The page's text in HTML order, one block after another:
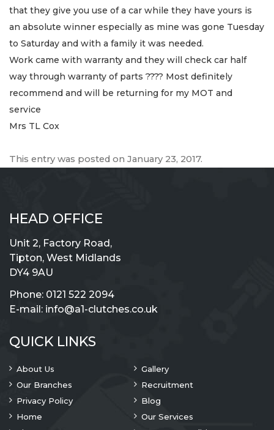
that they give you use of a car while they have yours is
an absolute winner especially as mine was gone Tuesday
to Saturday and with a family it was needed.
Work came with warranty and they will check car half
way through warranty of parts ???? Most definitely
recommend and will be returning for my MOT and
service
Mrs TL Cox
This entry was posted on January 23, 2017.
HEAD OFFICE
Unit 2, Factory Road,
Tipton, West Midlands
DY4 9AU
Phone: 0121 522 2094
E-mail: info@a1-clutches.co.uk
QUICK LINKS
About Us
Gallery
Our Branches
Recruitment
Privacy Policy
Blog
Home
Our Services